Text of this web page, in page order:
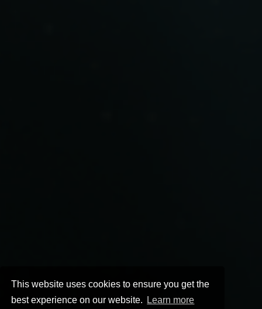
This website uses cookies to ensure you get the
best experience on our website.
Learn more